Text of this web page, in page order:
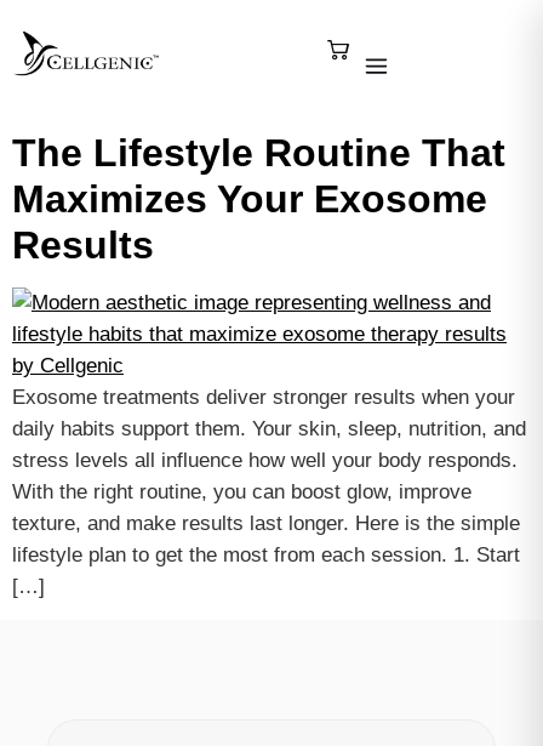
The Lifestyle Routine That
Maximizes Your Exosome
Results
Exosome treatments deliver stronger results when your
daily habits support them. Your skin, sleep, nutrition, and
stress levels all influence how well your body responds.
With the right routine, you can boost glow, improve
texture, and make results last longer. Here is the simple
lifestyle plan to get the most from each session. 1. Start
[…]